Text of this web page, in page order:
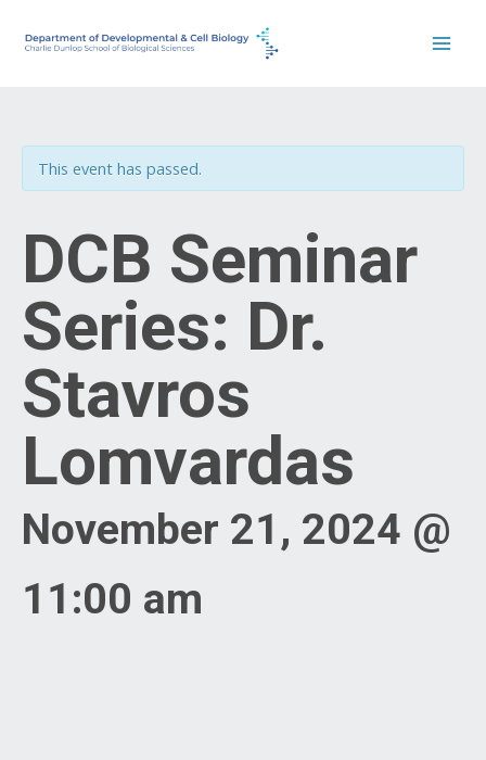
This event has passed.
DCB Seminar
Series: Dr.
Stavros
Lomvardas
November 21, 2024 @
11:00 am